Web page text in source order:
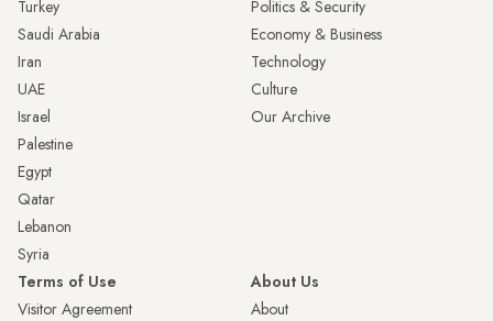
Turkey
Saudi Arabia
Iran
UAE
Israel
Palestine
Egypt
Qatar
Lebanon
Syria
Politics & Security
Economy & Business
Technology
Culture
Our Archive
Terms of Use
Visitor Agreement
About Us
About